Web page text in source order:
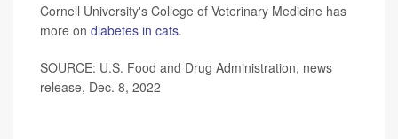
Cornell University's College of Veterinary Medicine has
more on diabetes in cats.
SOURCE: U.S. Food and Drug Administration, news
release, Dec. 8, 2022